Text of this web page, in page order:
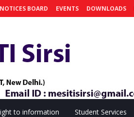
NOTICES BOARD EVENTS DOWNLOADS
to information Student Services